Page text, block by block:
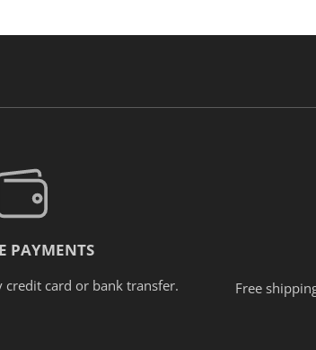
PAYMENTS
credit card or bank transfer. Free